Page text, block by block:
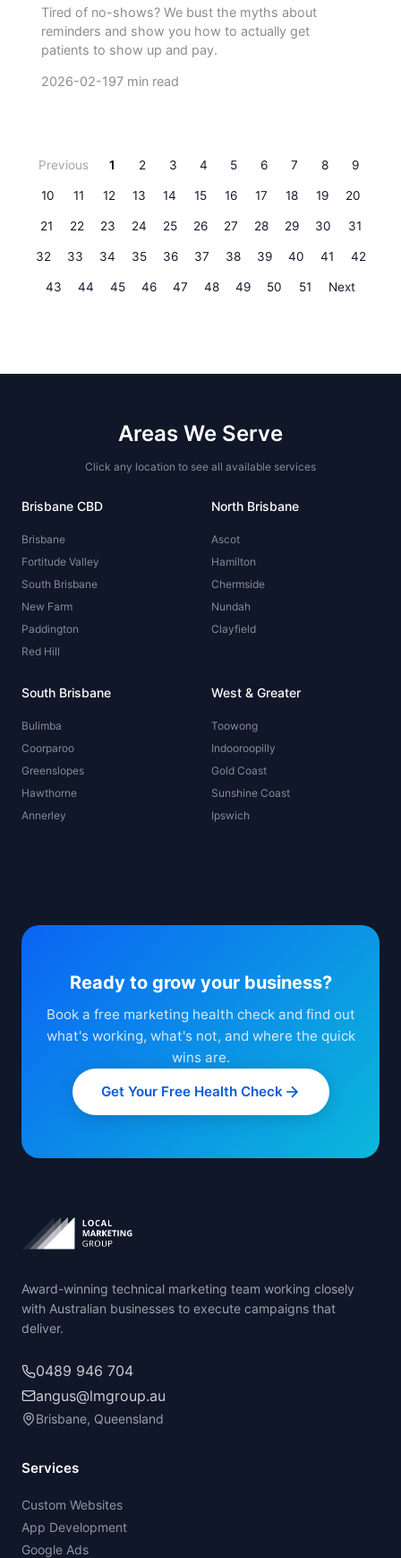
Tired of no-shows? We bust the myths about
reminders and show you how to actually get
patients to show up and pay.
2026-02-197 min read
Previous 1 2 3 4 5 6 7 8 9
10 11 12 13 14 15 16 17 18 19 20
21 22 23 24 25 26 27 28 29 30 31
32 33 34 35 36 37 38 39 40 41 42
43 44 45 46 47 48 49 50 51 Next
Areas We Serve
Click any location to see all available services
Brisbane CBD
Brisbane
Fortitude Valley
South Brisbane
New Farm
Paddington
Red Hill
North Brisbane
Ascot
Hamilton
Chermside
Nundah
Clayfield
South Brisbane
Bulimba
Coorparoo
Greenslopes
Hawthorne
Annerley
West & Greater
Toowong
Indooroopilly
Gold Coast
Sunshine Coast
Ipswich
Ready to grow your business?
Book a free marketing health check and find out
what's working, what's not, and where the quick
wins are.
Get Your Free Health Check
Award-winning technical marketing team working closely
with Australian businesses to execute campaigns that
deliver.
0489 946 704
angus@lmgroup.au
Brisbane, Queensland
Services
Custom Websites
App Development
Google Ads